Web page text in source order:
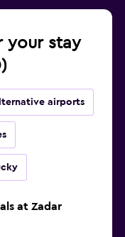
your stay
airports
at Zadar